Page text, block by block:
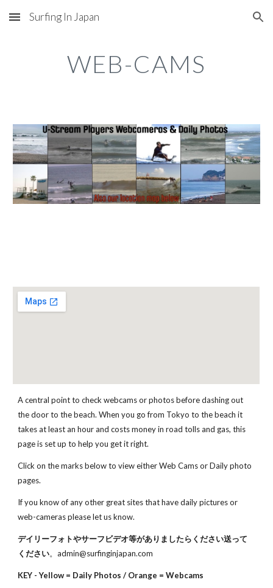
Skip to main content Skip to navigation
Surfing In Japan
WEB-CAMS
A central point to check webcams or photos before dashing out
the door to the beach. When you go from Tokyo to the beach it
takes at least an hour and costs money in road tolls and gas, this
page is set up to help you get it right.
Click on the marks below to view either Web Cams or Daily photo
pages.
If you know of any other great sites that have daily pictures or
web-cameras please let us know.
デイリーフォトやサーフビデオ等がありましたらください送って
ください。admin@surfinginjapan.com
KEY - Yellow = Daily Photos / Orange = Webcams